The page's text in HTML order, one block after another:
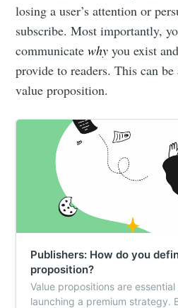
losing a user’s attention or
subscribe. Most importantly,
communicatewhy you exist
provide to readers. This can
value proposition.
Publishers: How do you
proposition?
Value propositions are
launching a premium strategy.